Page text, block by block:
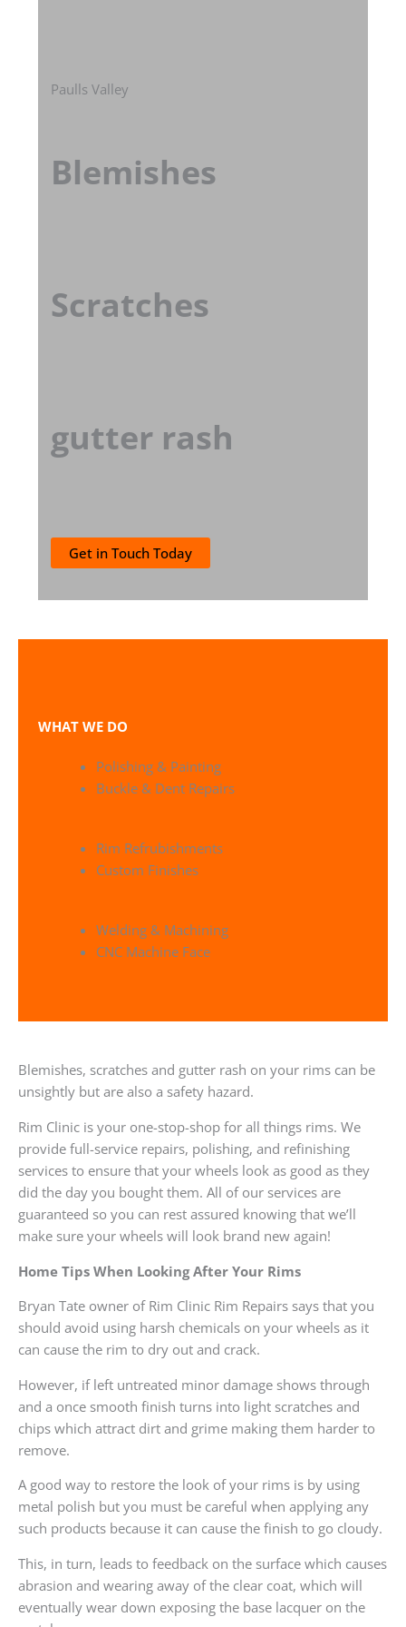
Paulls Valley
Blemishes
Scratches
gutter rash
Get in Touch Today
WHAT WE DO
Polishing & Painting
Buckle & Dent Repairs
Rim Refrubishments
Custom Finishes
Welding & Machining
CNC Machine Face
Blemishes, scratches and gutter rash on your rims can be
unsightly but are also a safety hazard.
Rim Clinic is your one-stop-shop for all things rims. We
provide full-service repairs, polishing, and refinishing
services to ensure that your wheels look as good as they
did the day you bought them. All of our services are
guaranteed so you can rest assured knowing that we’ll
make sure your wheels will look brand new again!
Home Tips When Looking After Your Rims
Bryan Tate owner of Rim Clinic Rim Repairs says that you
should avoid using harsh chemicals on your wheels as it
can cause the rim to dry out and crack.
However, if left untreated minor damage shows through
and a once smooth finish turns into light scratches and
chips which attract dirt and grime making them harder to
remove.
A good way to restore the look of your rims is by using
metal polish but you must be careful when applying any
such products because it can cause the finish to go cloudy.
This, in turn, leads to feedback on the surface which causes
abrasion and wearing away of the clear coat, which will
eventually wear down exposing the base lacquer on the